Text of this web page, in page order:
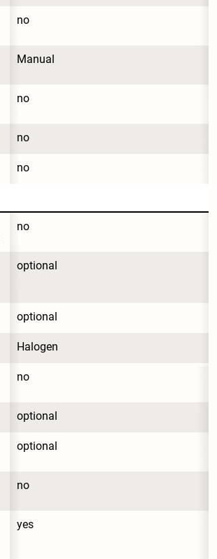
no
Manual
no
no
no
no
optional
optional
Halogen
no
optional
optional
no
yes